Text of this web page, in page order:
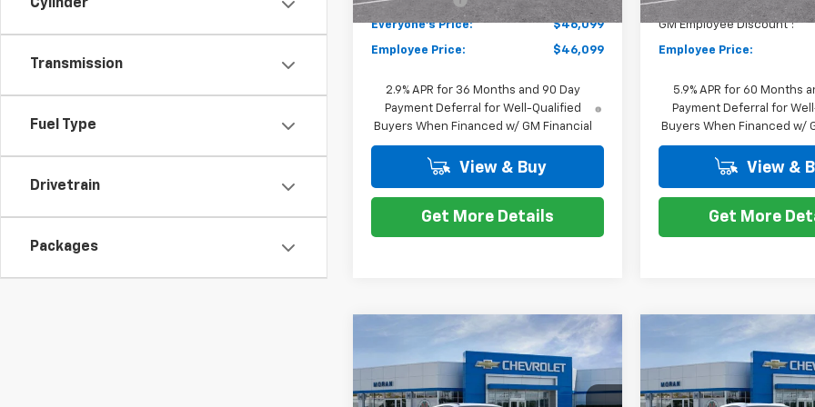
Cylinder
Transmission
Fuel Type
Drivetrain
Packages
Everyone's Price: $46,099
Employee Price: $46,099
2.9% APR for 36 Months and 90 Day
Payment Deferral for Well-Qualified
Buyers When Financed w/ GM Financial
View & Buy
Get More Details
GM Employee Discount*:
Employee Price:
5.9% APR for 60 Months
Payment Deferral for
Buyers When Financed w/
View &
Get More
Chevrolet
Window
Sticker
$47,298
EVERYONE PRICE
Less
Compare Vehicle
Chevrolet
EVERYONE
Less
Compare Vehicle